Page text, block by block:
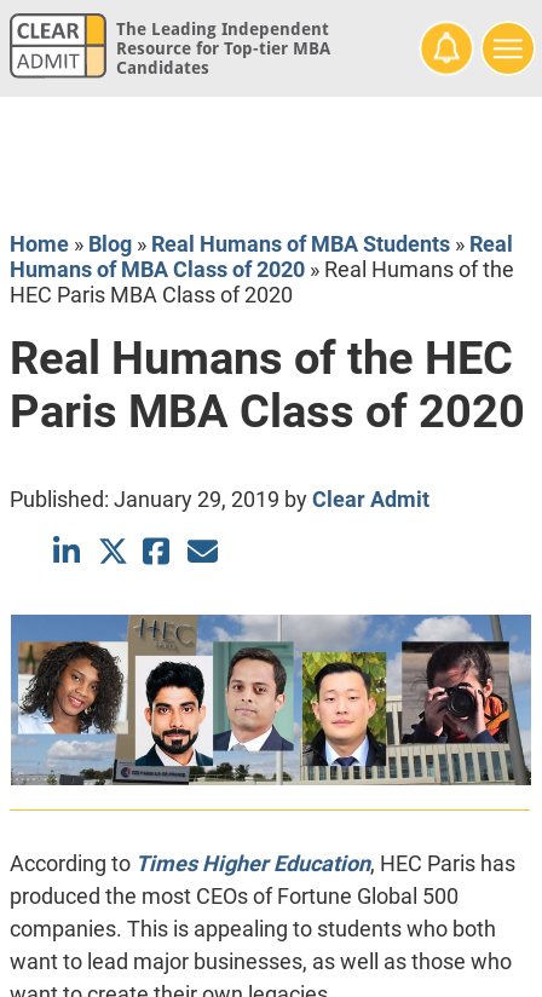
The Leading Independent
Resource for Top-tier MBA
Candidates
Home» Blog» Real Humans of MBA Students» Real
Humans of MBA Class of 2020» Real Humans of the
HEC Paris MBA Class of 2020
Real Humans of the HEC
Paris MBA Class of 2020
Published: January 29, 2019 byClear Admit
According to Times Higher Education, HEC Paris has
produced the most CEOs of Fortune Global 500
companies. This is appealing to students who both
want to lead major businesses, as well as those who